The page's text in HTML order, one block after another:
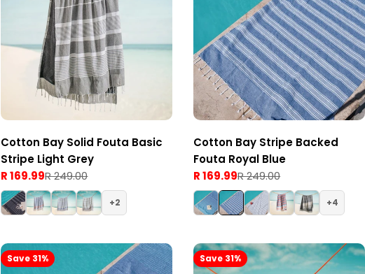
Cotton Bay Solid Fouta Basic
Stripe Light Grey
Sale
price
R 169.99
Regular
price
R 249.00
2
Cotton Bay Stripe Backed
Fouta Royal Blue
Sale
price
R 169.99
Regular
price
R 249.00
4
Save 31% Save 31%